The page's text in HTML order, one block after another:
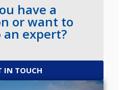
have a
or want to
expert?
IN TOUCH